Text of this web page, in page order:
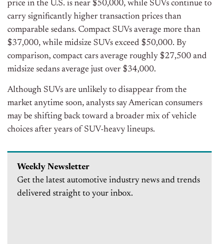
price in the U.S. is near $50,000, while SUVs continue to
carry significantly higher transaction prices than
comparable sedans. Compact SUVs average more than
$37,000, while midsize SUVs exceed $50,000. By
comparison, compact cars average roughly $27,500 and
midsize sedans average just over $34,000.
Although SUVs are unlikely to disappear from the
market anytime soon, analysts say American consumers
may be shifting back toward a broader mix of vehicle
choices after years of SUV-heavy lineups.
Weekly Newsletter
Get the latest automotive industry news and trends
delivered straight to your inbox.